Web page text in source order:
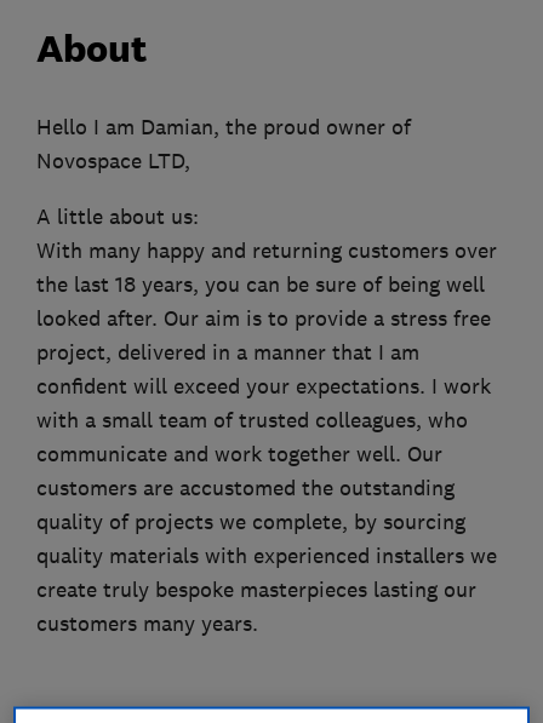
About
Hello I am Damian, the proud owner of
Novospace LTD,
A little about us:
With many happy and returning customers over
the last 18 years, you can be sure of being well
looked after. Our aim is to provide a stress free
project, delivered in a manner that I am
confident will exceed your expectations. I work
with a small team of trusted colleagues, who
communicate and work together well. Our
customers are accustomed the outstanding
quality of projects we complete, by sourcing
quality materials with experienced installers we
create truly bespoke masterpieces lasting our
customers many years.